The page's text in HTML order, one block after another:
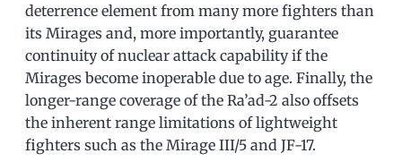
deterrence element from many more fighters than
its Mirages and, more importantly, guarantee
continuity of nuclear attack capability if the
Mirages become inoperable due to age. Finally, the
longer-range coverage of the Ra’ad-2 also offsets
the inherent range limitations of lightweight
fighters such as the Mirage III/5 and JF-17.